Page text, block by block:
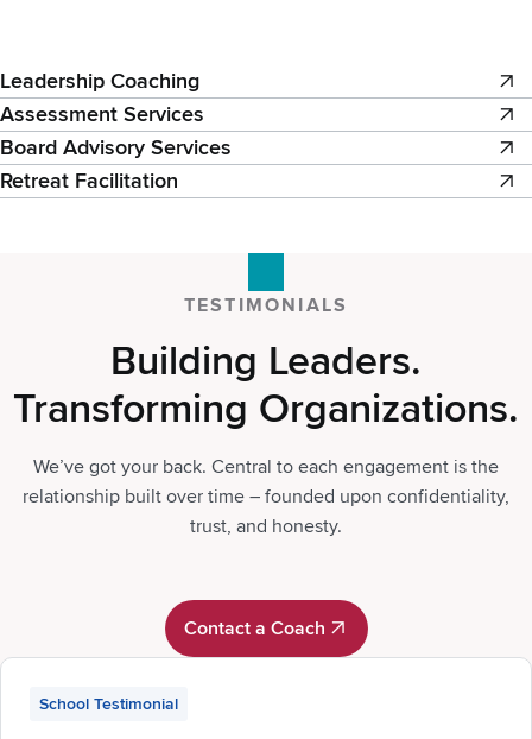
Leadership Coaching
Assessment Services
Board Advisory Services
Retreat Facilitation
TESTIMONIALS
Building Leaders.
Transforming Organizations.
We’ve got your back. Central to each engagement is the
relationship built over time – founded upon confidentiality,
trust, and honesty.
Contact a Coach
Contact a Coach
School Testimonial